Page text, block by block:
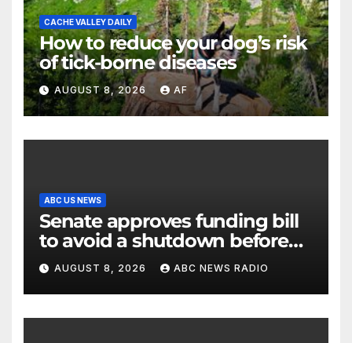
CACHE VALLEY DAILY
How to reduce your dog’s risk
of tick-borne diseases
AUGUST 8, 2026 AF
ABC US NEWS
Senate approves funding bill
to avoid a shutdown before
the election
AUGUST 8, 2026 ABC NEWS RADIO